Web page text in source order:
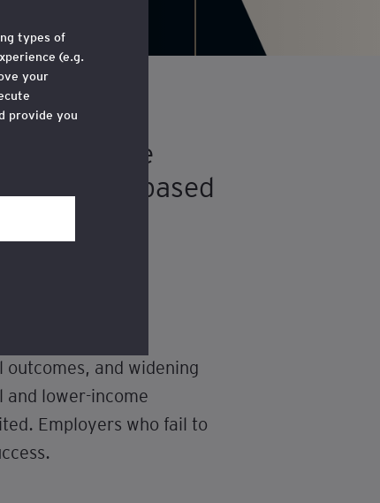
the
SMEs, based
and widening
lower-income
Employers who fail to
types of
(e.g.
your
provide you